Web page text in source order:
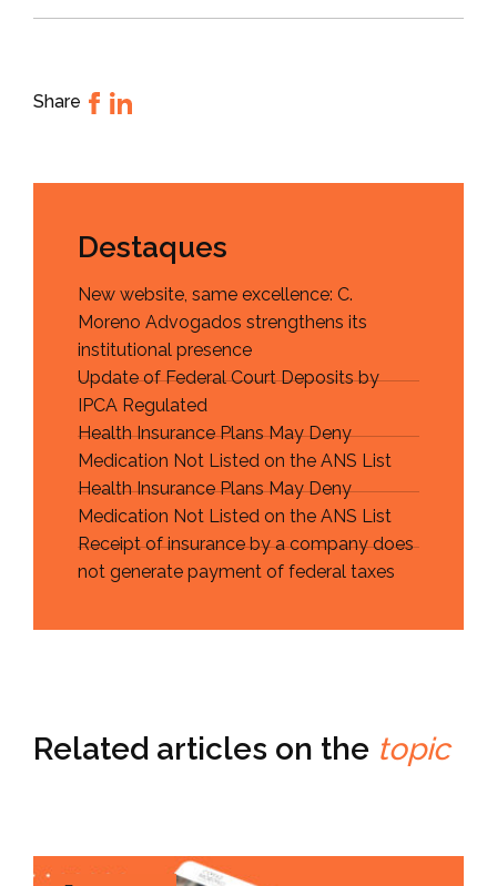
Share
Destaques
New website, same excellence: C.
Moreno Advogados strengthens its
institutional presence
Update of Federal Court Deposits by
IPCA Regulated
Health Insurance Plans May Deny
Medication Not Listed on the ANS List
Health Insurance Plans May Deny
Medication Not Listed on the ANS List
Receipt of insurance by a company does
not generate payment of federal taxes
Related articles on the topic